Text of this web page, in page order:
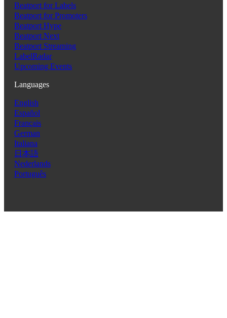
Beatport for Labels
Beatport for Promoters
Beatport Hype
Beatport Next
Beatport Streaming
LabelRadar
Upcoming Events
Languages
English
Español
Français
German
Italiana
日本語
Nederlands
Português